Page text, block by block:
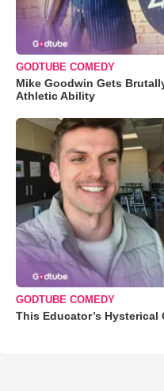
GODTUBE COMEDY
Mike Goodwin Gets
Athletic Ability
GODTUBE COMEDY
This Educator’s Hysterical